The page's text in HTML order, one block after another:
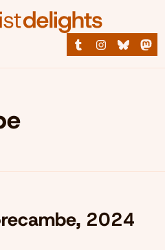
2024